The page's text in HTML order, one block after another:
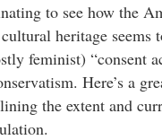
to see how the
heritage seems
feminist) “consent
Here’s a
the extent and